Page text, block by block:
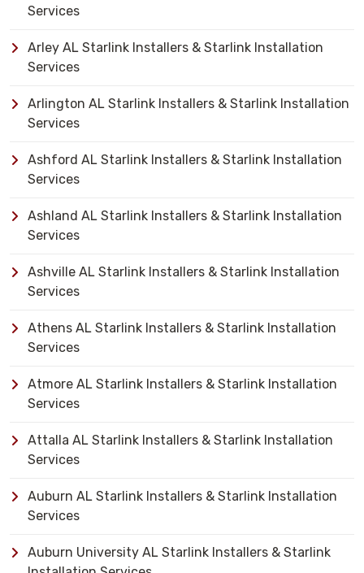
Services
Arley AL Starlink Installers & Starlink Installation
Services
Arlington AL Starlink Installers & Starlink Installation
Services
Ashford AL Starlink Installers & Starlink Installation
Services
Ashland AL Starlink Installers & Starlink Installation
Services
Ashville AL Starlink Installers & Starlink Installation
Services
Athens AL Starlink Installers & Starlink Installation
Services
Atmore AL Starlink Installers & Starlink Installation
Services
Attalla AL Starlink Installers & Starlink Installation
Services
Auburn AL Starlink Installers & Starlink Installation
Services
Auburn University AL Starlink Installers & Starlink